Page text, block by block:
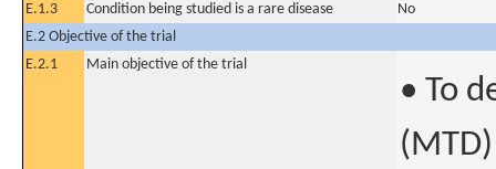
E.1.3
Condition being studied is a rare disease
No
E.2 Objective of the trial
E.2.1
Main objective of the trial
• To